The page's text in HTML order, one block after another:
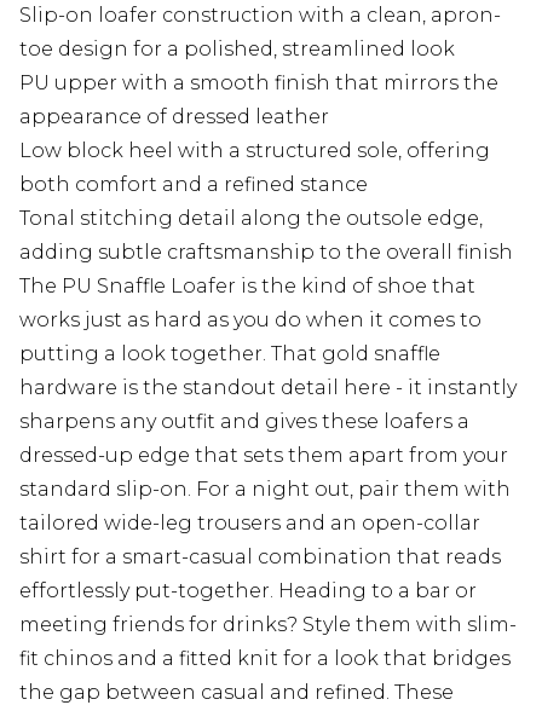
Slip-on loafer construction with a clean, apron-
toe design for a polished, streamlined look
PU upper with a smooth finish that mirrors the
appearance of dressed leather
Low block heel with a structured sole, offering
both comfort and a refined stance
Tonal stitching detail along the outsole edge,
adding subtle craftsmanship to the overall finish
The PU Snaffle Loafer is the kind of shoe that
works just as hard as you do when it comes to
putting a look together. That gold snaffle
hardware is the standout detail here - it instantly
sharpens any outfit and gives these loafers a
dressed-up edge that sets them apart from your
standard slip-on. For a night out, pair them with
tailored wide-leg trousers and an open-collar
shirt for a smart-casual combination that reads
effortlessly put-together. Heading to a bar or
meeting friends for drinks? Style them with slim-
fit chinos and a fitted knit for a look that bridges
the gap between casual and refined. These